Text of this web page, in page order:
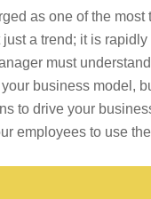
as one of the most
a trend; it is
must
business model,
to drive your
employees to use